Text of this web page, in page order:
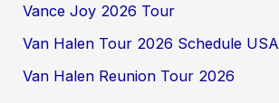
Vance Joy 2026 Tour
Van Halen Tour 2026 Schedule USA
Van Halen Reunion Tour 2026